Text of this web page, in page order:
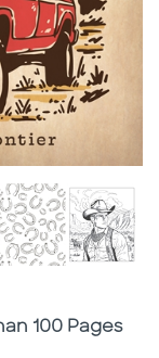
100 Pages